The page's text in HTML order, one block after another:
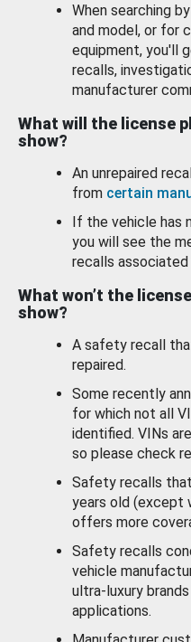
When searching
and model, or for
equipment, you'll
recalls,
manufacturer
What will the license
show?
An unrepaired
from certain
If the vehicle has
you will see the
recalls
What won’t the
show?
A safety recall
repaired.
Some recently
for which not all
identified. VINs
so please check
Safety recalls
years old (except
offers more
Safety recalls
vehicle
ultra-luxury
applications.